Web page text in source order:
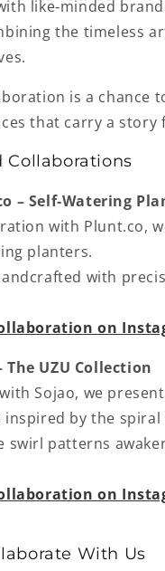
like‑minded
the timeless
is a chance
that carry a
Collaborations
– Self‑Watering
with Plunt.co,
planters.
with
on
UZU Collection
Sojao, we
inspired by the
swirl patterns
on
With Us